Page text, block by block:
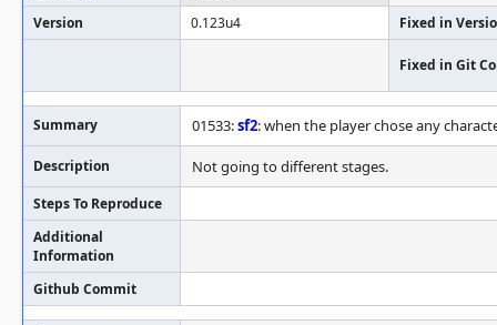
Version
0.123u4 Fixed in
Fixed in Git
Summary 01533:sf2: when the player chose any
Description Not going to different stages.
Steps To Reproduce
Additional
Information
Github Commit